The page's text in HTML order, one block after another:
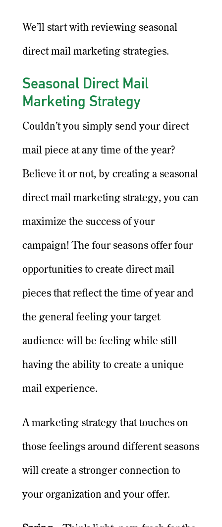
We’ll start with reviewing seasonal
direct mail marketing strategies.
Seasonal Direct Mail
Marketing Strategy
Couldn’t you simply send your direct
mail piece at any time of the year?
Believe it or not, by creating a seasonal
direct mail marketing strategy, you can
maximize the success of your
campaign! The four seasons offer four
opportunities to create direct mail
pieces that reflect the time of year and
the general feeling your target
audience will be feeling while still
having the ability to create a unique
mail experience.
A marketing strategy that touches on
those feelings around different seasons
will create a stronger connection to
your organization and your offer.